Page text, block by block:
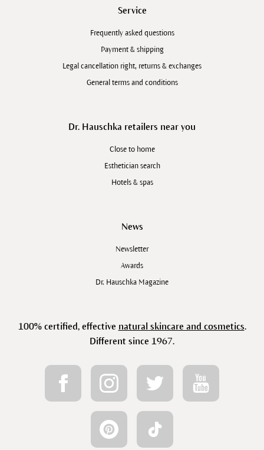
Service
Frequently asked questions
Payment & shipping
Legal cancellation right, returns & exchanges
General terms and conditions
Dr. Hauschka retailers near you
Close to home
Esthetician search
Hotels & spas
News
Newsletter
Awards
Dr. Hauschka Magazine
100% certified, effective natural skincare and cosmetics.
Different since 1967.